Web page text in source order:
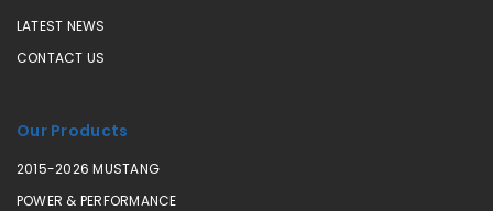
LATEST NEWS
CONTACT US
Our Products
2015-2026 MUSTANG
POWER & PERFORMANCE